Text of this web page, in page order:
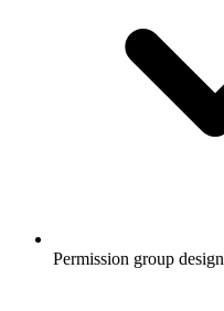
Permission group design